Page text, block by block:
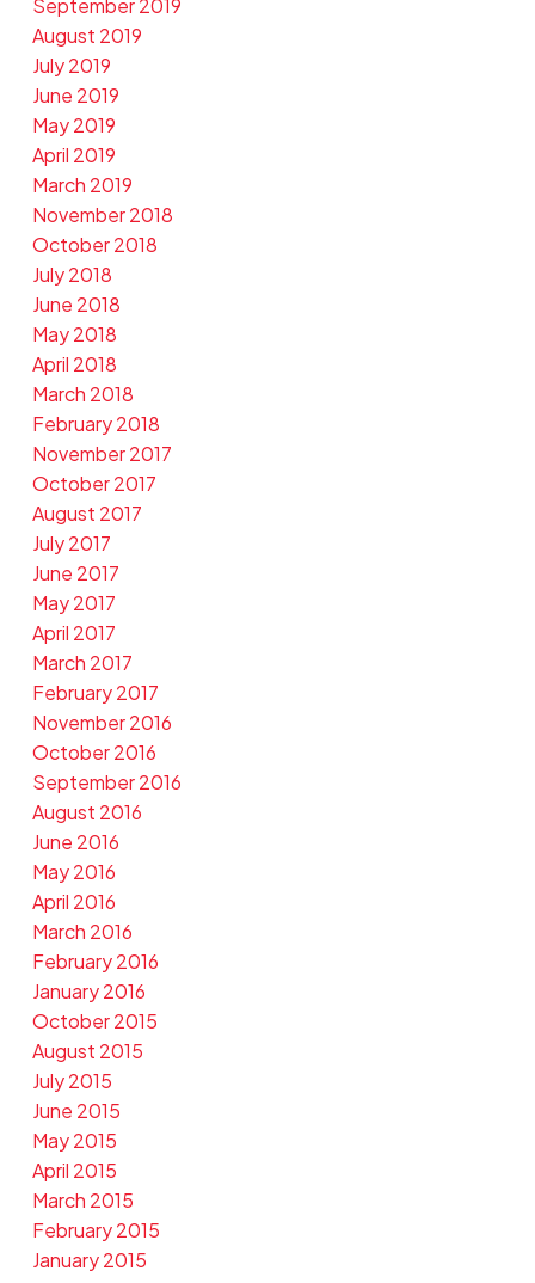
September 2019
August 2019
July 2019
June 2019
May 2019
April 2019
March 2019
November 2018
October 2018
July 2018
June 2018
May 2018
April 2018
March 2018
February 2018
November 2017
October 2017
August 2017
July 2017
June 2017
May 2017
April 2017
March 2017
February 2017
November 2016
October 2016
September 2016
August 2016
June 2016
May 2016
April 2016
March 2016
February 2016
January 2016
October 2015
August 2015
July 2015
June 2015
May 2015
April 2015
March 2015
February 2015
January 2015